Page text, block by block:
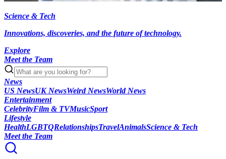
Science & Tech
Innovations, discoveries, and the future of technology.
Explore
Meet the Team
News
US NewsUK NewsWeird NewsWorld News
Entertainment
CelebrityFilm & TVMusicSport
Lifestyle
HealthLGBTQRelationshipsTravelAnimalsScience & Tech
Meet the Team